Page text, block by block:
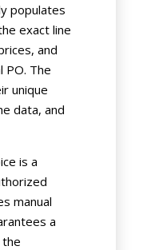
populates
exact line
and
PO. The
unique
data, and
is a
manual
a